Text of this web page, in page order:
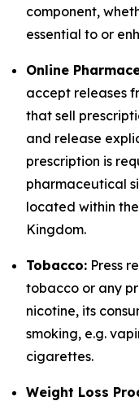
component,
essential to or
Online
accept releases
that sell
and release
prescription is
pharmaceutical
located within
Kingdom.
Tobacco: Press
tobacco or any
nicotine, its
smoking, e.g.
cigarettes.
Weight Loss